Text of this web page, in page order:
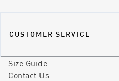
CUSTOMER SERVICE
Size Guide
Contact Us